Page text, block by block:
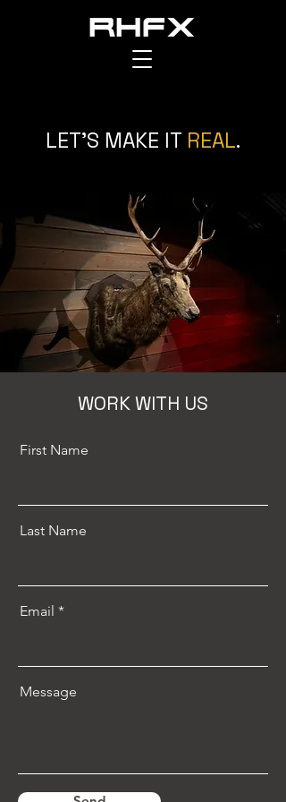
LET'S MAKE IT REAL.
WORK WITH US
First Name
Last Name
Email
Message